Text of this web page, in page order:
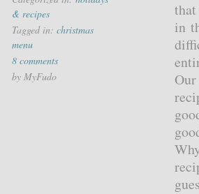
& recipes
Tagged in: christmas
menu
8 comments
by MyFudo
in